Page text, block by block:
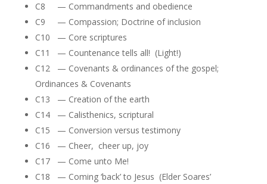
C8 — Commandments and obedience
C9 — Compassion; Doctrine of inclusion
C10 — Core scriptures
C11 — Countenance tells all! (Light!)
C12 — Covenants & ordinances of the gospel;
Ordinances & Covenants
C13 — Creation of the earth
C14 — Calisthenics, scriptural
C15 — Conversion versus testimony
C16 — Cheer, cheer up, joy
C17 — Come unto Me!
C18 — Coming ‘back’ to Jesus (Elder Soares’